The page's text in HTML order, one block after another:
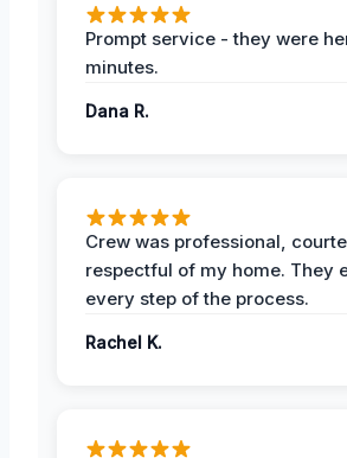
Prompt service - they were
minutes.
Dana R.
Crew was professional,
respectful of my home. They
every step of the process.
Rachel K.